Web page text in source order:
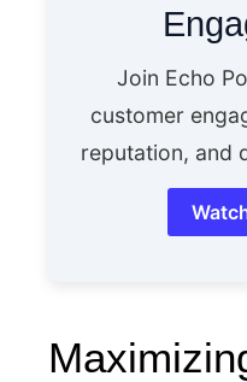
Join Echo
customer
reputation, and